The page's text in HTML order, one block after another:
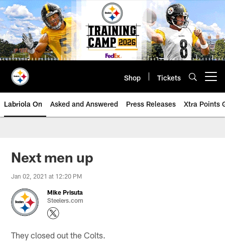
Skip
to
main
content
Shop Tickets
Labriola On Asked and Answered Press Releases Xtra Points
Next men up
Jan 02, 2021 at 12:20 PM
Mike Prisuta
Steelers.com
They closed out the Colts.